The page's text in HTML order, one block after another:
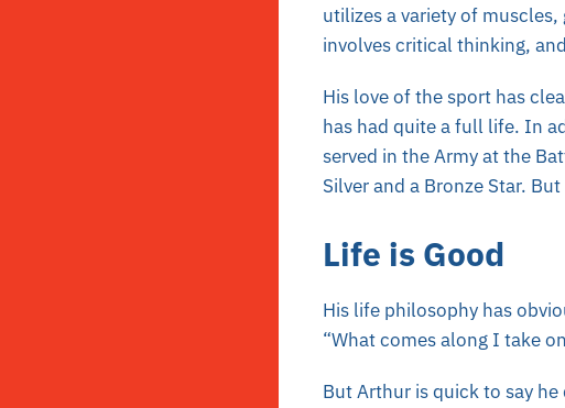
utilizes a variety of
involves critical thinking,
His love of the sport has
has had quite a full life. In
served in the Army at the
Silver and a Bronze Star.
Life is Good
His life philosophy has
“What comes along I take
But Arthur is quick to say